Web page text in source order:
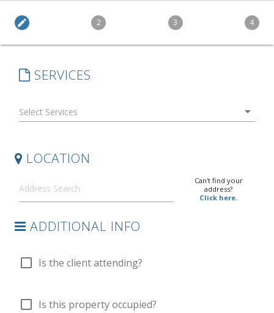
edit 2 3 4
SERVICES
arrow_drop_down
LOCATION
Can't find your
address?
Click here.
ADDITIONAL INFO
check_box_outline_blank Is the client attending?
check_box_outline_blank Is this property occupied?